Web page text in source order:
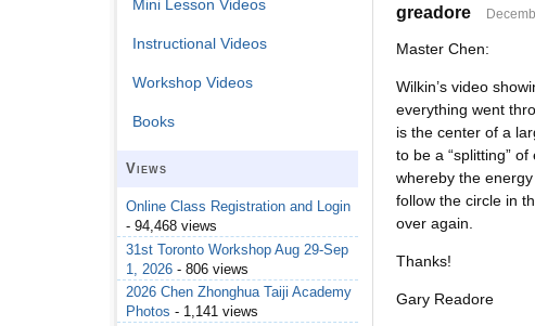
greadore
Master Chen:
Wilkin’s video
everything went
is the center of a
to be a “splitting”
whereby the
follow the circle in
over again.
Thanks!
Gary Readore
Mini Lesson Videos
Instructional Videos
Workshop Videos
Books
Views
Online Class Registration and Login
- 94,468 views
31st Toronto Workshop Aug 29-Sep
1, 2026 - 806 views
2026 Chen Zhonghua Taiji Academy
Photos - 1,141 views